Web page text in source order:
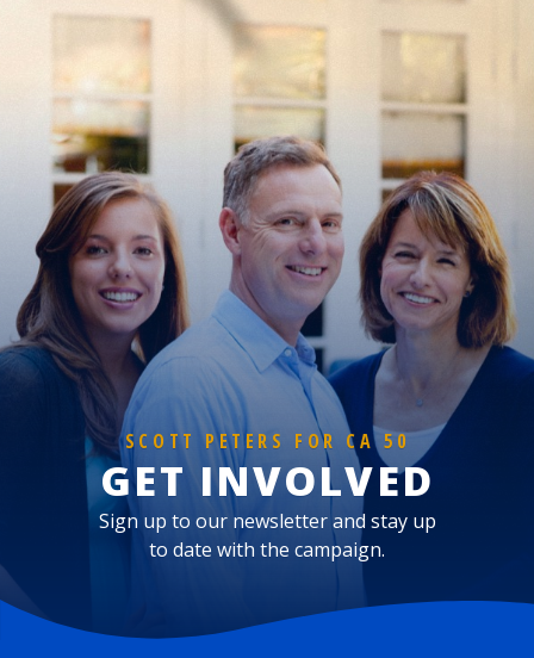
SCOTT PETERS FOR CA 50
GET INVOLVED
Sign up to our newsletter and stay up
to date with the campaign.